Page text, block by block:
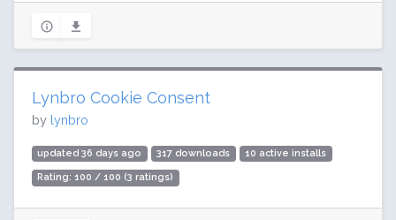
Lynbro Cookie Consent
by lynbro
updated 36 days ago 317 downloads 10 active installs
Rating: 100 / 100 (3 ratings)